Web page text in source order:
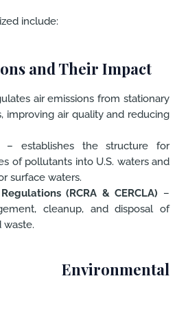
include:
and Their Impact
air emissions from stationary
improving air quality and reducing
– establishes the structure for
of pollutants into U.S. waters and
surface waters.
(RCRA & CERCLA) –
cleanup, and disposal of
waste.
Environmental